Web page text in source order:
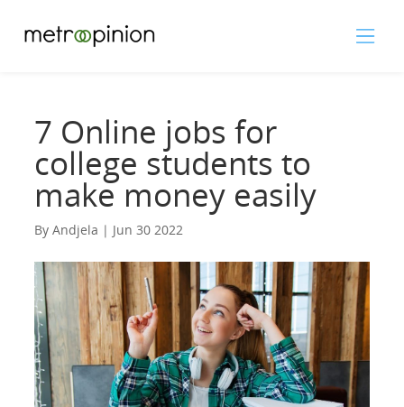
7 Online jobs for
college students to
make money easily
By Andjela | Jun 30 2022